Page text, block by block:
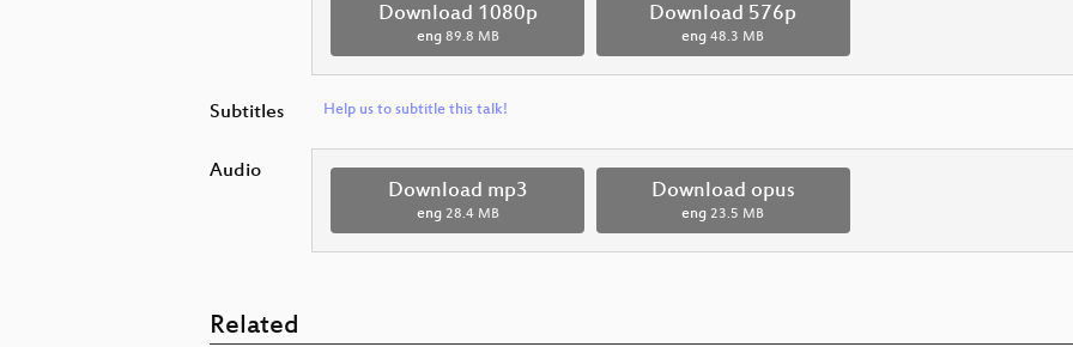
Download 1080p
eng 89.8 MB
Download 576p
eng 48.3 MB
Subtitles Help us to subtitle this talk!
Audio
Download mp3
eng 28.4 MB
Download opus
eng 23.5 MB
Related